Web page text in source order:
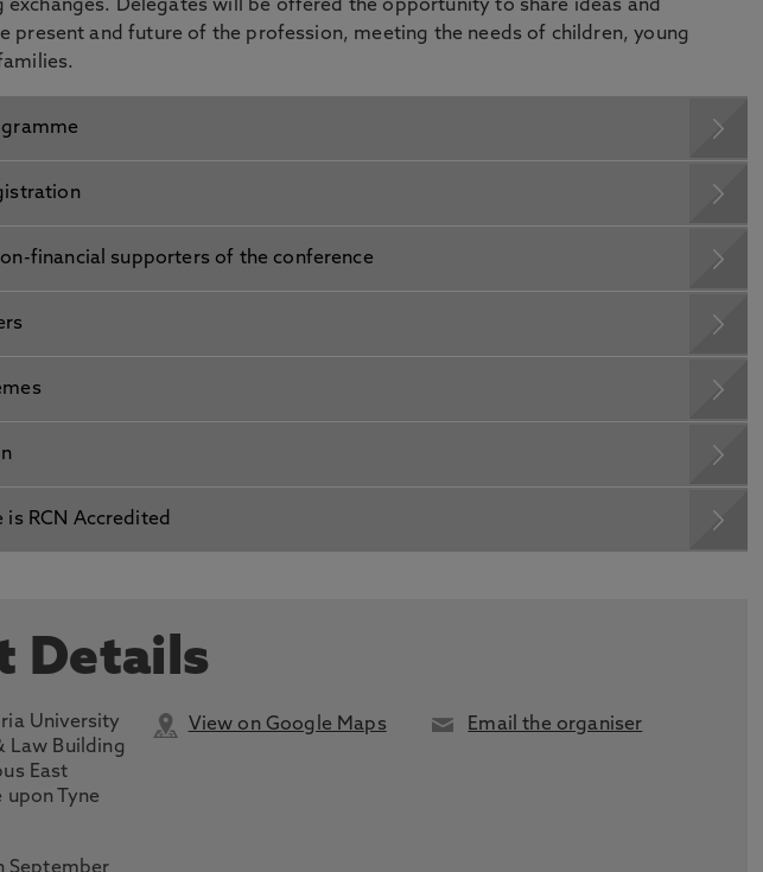
Delegates will be offered the opportunity to share ideas and
present and future of the profession, meeting the needs of children, young
financial supporters of the conference
is RCN Accredited
Details
University
Law Building
East
upon Tyne
View on Google Maps Email the organiser